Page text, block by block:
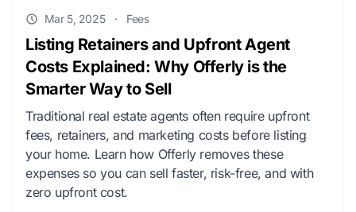
Mar 5, 2025 · Fees
Listing Retainers and Upfront Agent
Costs Explained: Why Offerly is the
Smarter Way to Sell
Traditional real estate agents often require upfront
fees, retainers, and marketing costs before listing
your home. Learn how Offerly removes these
expenses so you can sell faster, risk-free, and with
zero upfront cost.